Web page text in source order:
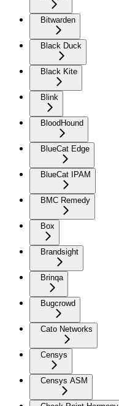
Bitwarden
Black Duck
Black Kite
Blink
BloodHound
BlueCat Edge
BlueCat IPAM
BMC Remedy
Box
Brandsight
Brinqa
Bugcrowd
Cato Networks
Censys
Censys ASM